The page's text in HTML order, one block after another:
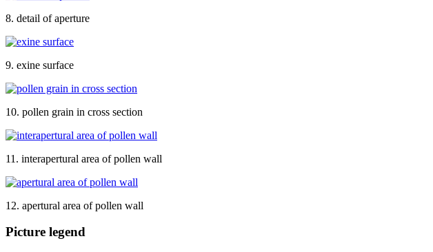
8. detail of aperture
9. exine surface
10. pollen grain in cross section
11. interapertural area of pollen wall
12. apertural area of pollen wall
Picture legend